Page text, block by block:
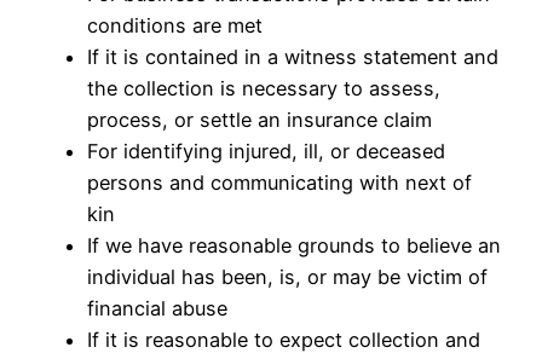
conditions are met
If it is contained in a witness statement and
the collection is necessary to assess,
process, or settle an insurance claim
For identifying injured, ill, or deceased
persons and communicating with next of
kin
If we have reasonable grounds to believe an
individual has been, is, or may be victim of
financial abuse
If it is reasonable to expect collection and